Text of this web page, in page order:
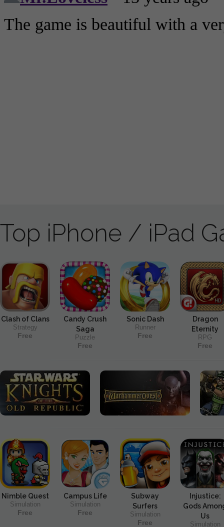
Top iPhone / iPad
Clash of Clans
Strategy
Free
Candy Crush
Saga
Puzzle
Free
Sonic Dash
Runner
Free
Dragon
Eternity
RPG
Free
Nimble Quest
Simulation
Free
Campus Life
Simulation
Free
Subway
Surfers
Simulation
Free
Injustice:
Gods
Us
Simulation